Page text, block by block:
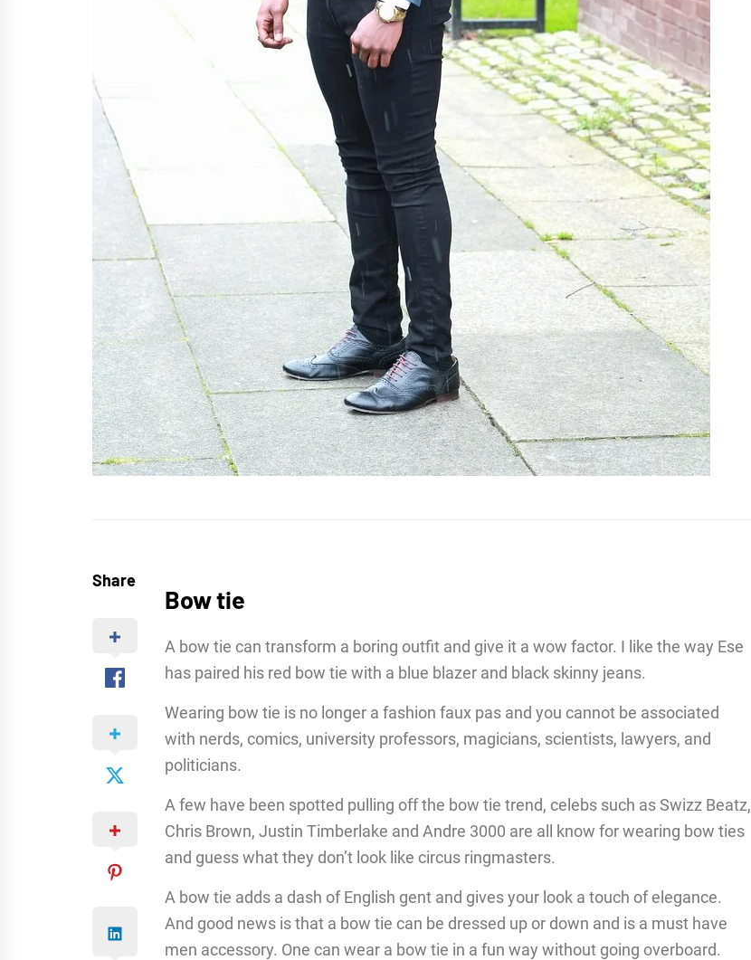
Share
Bow tie
A bow tie can transform a boring outfit and give it a wow factor. I like the way Ese
has paired his red bow tie with a blue blazer and black skinny jeans.
Wearing bow tie is no longer a fashion faux pas and you cannot be associated
with nerds, comics, university professors, magicians, scientists, lawyers, and
politicians.
A few have been spotted pulling off the bow tie trend, celebs such as Swizz Beatz,
Chris Brown, Justin Timberlake and Andre 3000 are all know for wearing bow ties
and guess what they don’t look like circus ringmasters.
A bow tie adds a dash of English gent and gives your look a touch of elegance.
And good news is that a bow tie can be dressed up or down and is a must have
men accessory. One can wear a bow tie in a fun way without going overboard.